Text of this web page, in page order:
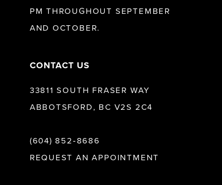
PM THROUGHOUT SEPTEMBER
AND OCTOBER.
CONTACT US
33811 SOUTH FRASER WAY
ABBOTSFORD, BC V2S 2C4
(604) 852‑8686
REQUEST AN APPOINTMENT